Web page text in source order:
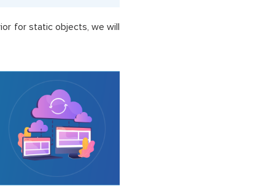
for static objects, we will